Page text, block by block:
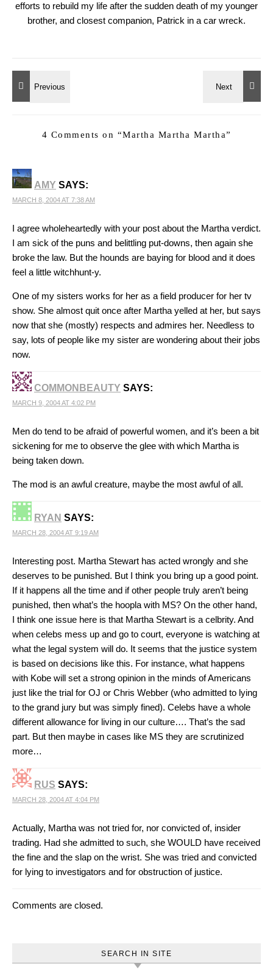
efforts to rebuild my life after the sudden death of my younger
brother, and closest companion, Patrick in a car wreck.
4 Comments on “Martha Martha Martha”
AMY SAYS:
MARCH 8, 2004 AT 7:38 AM
I agree wholeheartedly with your post about the Martha verdict.
I am sick of the puns and belittling put-downs, then again she
broke the law. But the hounds are baying for blood and it does
feel a little witchhunt-y.
One of my sisters works for her as a field producer for her tv
show. She almost quit once after Martha yelled at her, but says
now that she (mostly) respects and admires her. Needless to
say, lots of people like my sister are wondering about their jobs
now.
COMMONBEAUTY SAYS:
MARCH 9, 2004 AT 4:02 PM
Men do tend to be afraid of powerful women, and it’s been a bit
sickening for me to observe the glee with which Martha is
being taken down.
The mod is an awful creature, maybe the most awful of all.
RYAN SAYS:
MARCH 28, 2004 AT 9:19 AM
Interesting post. Martha Stewart has acted wrongly and she
deserves to be punished. But I think you bring up a good point.
If it happens all the time and if other people truly aren’t being
punished, then what’s the hoopla with MS? On the other hand,
I think one issue here is that Martha Stewart is a celbrity. And
when celebs mess up and go to court, everyone is watching at
what the legal system will do. It seems that the justice system
is based on decisions like this. For instance, what happens
with Kobe will set a strong opinion in the minds of Americans
just like the trial for OJ or Chris Webber (who admitted to lying
to the grand jury but was simply fined). Celebs have a whole
different allowance for living in our culture…. That’s the sad
part. But then maybe in cases like MS they are scrutinized
more…
RUS SAYS:
MARCH 28, 2004 AT 4:04 PM
Actually, Martha was not tried for, nor convicted of, insider
trading. Had she admitted to such, she WOULD have received
the fine and the slap on the wrist. She was tried and convicted
for lying to investigators and for obstruction of justice.
Comments are closed.
SEARCH IN SITE